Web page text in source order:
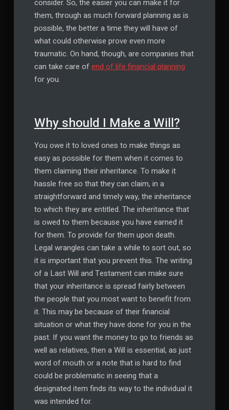
consider. So, the easier you can make it for
them, through as much forward planning as is
possible, the better a time they will have of
what could otherwise prove even more
traumatic. On hand, though, are companies that
can take care ofend of life financial planning
for you.
Why should I Make a Will?
You owe it to loved ones to make things as
easy as possible for them when it comes to
them claiming their inheritance. To make it
hassle free so that they can claim, in a
straightforward and timely way, the inheritance
to which they are entitled. The inheritance that
is owed to them because you have earned it
for them. To provide for them upon death.
Legal wrangles can take a while to sort out, so
it is important that you prevent this. The writing
of a Last Will and Testament can make sure
that your inheritance is spread fairly between
the people that you most want to benefit from
it. This may be because of their financial
situation or what they have done for you in the
past. If you want the money to go to friends as
well as relatives, then a Will is essential, as just
word of mouth or a note that is hard to find
could be problematic in seeing that a
designated item finds its way to the individual it
was intended for.